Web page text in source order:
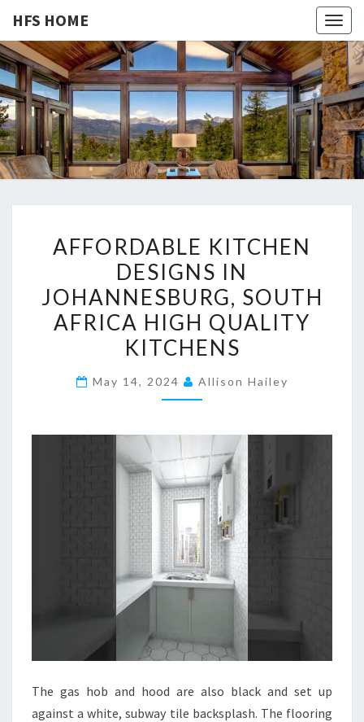
HFS HOME
HFS
HOME
Home
And
Real
Estate
F
F
R
D
A
B
L
I
T
H
E
N
D
S
G
N
AFFORDABLE KITCHEN
DESIGNS IN
JOHANNESBURG, SOUTH
AFRICA HIGH QUALITY
KITCHENS
May 14, 2024 Allison Hailey
The gas hob and hood are also black and set up
against a white, subway tile backsplash. The flooring